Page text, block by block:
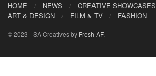
HOME NEWS
CREATIVE SHOWCASES
ART & DESIGN
FILM & TV FASHION
© 2023 - SA Creatives by Fresh AF.